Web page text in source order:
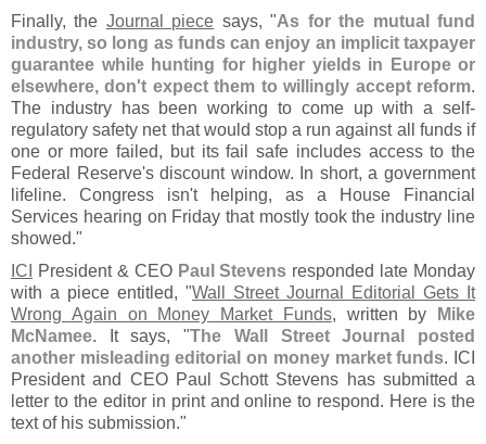
Finally, the Journal piece says, "As for the mutual fund
industry, so long as funds can enjoy an implicit taxpayer
guarantee while hunting for higher yields in Europe or
elsewhere, don't expect them to willingly accept reform.
The industry has been working to come up with a self-
regulatory safety net that would stop a run against all funds if
one or more failed, but its fail safe includes access to the
Federal Reserve's discount window. In short, a government
lifeline. Congress isn't helping, as a House Financial
Services hearing on Friday that mostly took the industry line
showed."
ICI
President & CEO Paul Stevens responded late Monday
with a piece entitled, "Wall Street Journal Editorial Gets It
Wrong Again on Money Market Funds, written by
Mike
McNamee. It says, "The Wall Street Journal posted
another misleading editorial on money market funds. ICI
President and CEO Paul Schott Stevens has submitted a
letter to the editor in print and online to respond. Here is the
text of his submission."